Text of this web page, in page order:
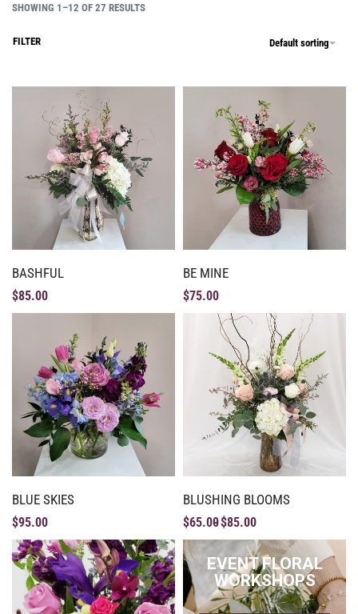
SHOWING 1–12 OF 27 RESULTS
Default sorting
FILTER
BASHFUL
$85.00
BE MINE
$75.00
BLUE SKIES
$95.00
BLUSHING BLOOMS
$65.00$85.00
EVENT FLORAL
WORKSHOPS